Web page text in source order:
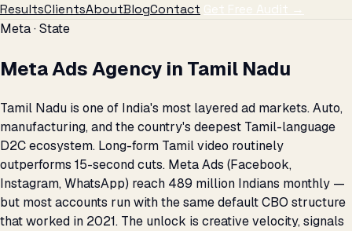
ResultsClientsAboutBlogContact Get Free Audit →
Meta · State
Meta Ads Agency in Tamil Nadu
Tamil Nadu is one of India's most layered ad markets. Auto,
manufacturing, and the country's deepest Tamil-language
D2C ecosystem. Long-form Tamil video routinely
outperforms 15-second cuts. Meta Ads (Facebook,
Instagram, WhatsApp) reach 489 million Indians monthly —
but most accounts run with the same default CBO structure
that worked in 2021. The unlock is creative velocity, signals